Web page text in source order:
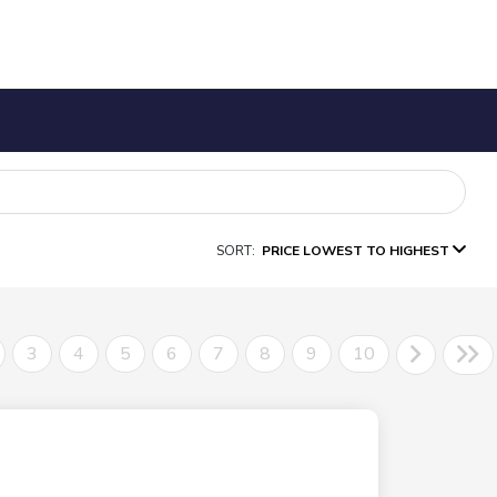
SORT: PRICE LOWEST TO HIGHEST
3 4 5 6 7 8 9 10